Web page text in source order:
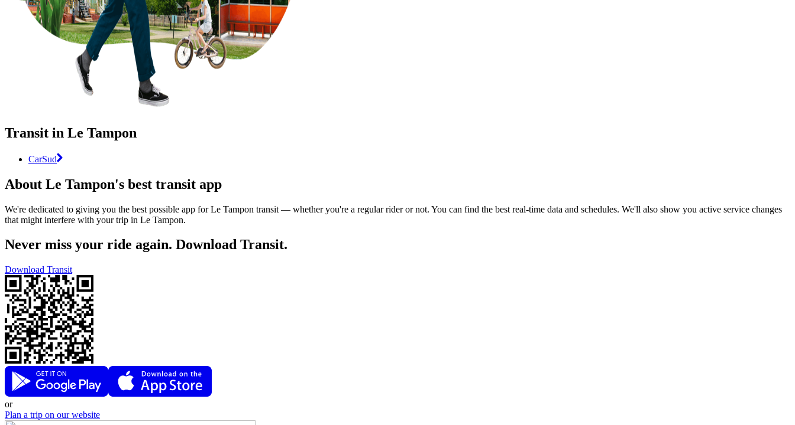
Transit in Le Tampon
CarSud
About Le Tampon's best transit app
We're dedicated to giving you the best possible app for Le Tampon transit — whether you're a regular rider or not. You can find the best real-time data and schedules. We'll also show you active service changes
that might interfere with your trip in Le Tampon.
Never miss your ride again. Download Transit.
Download Transit
or
Plan a trip on our website